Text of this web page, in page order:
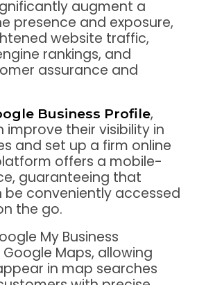
augment a
presence and exposure,
website traffic,
rankings, and
assurance and
Business Profile,
their visibility in
and set up a firm online
offers a mobile-
guaranteeing that
be conveniently accessed
the go.
My Business
Maps, allowing
in map searches